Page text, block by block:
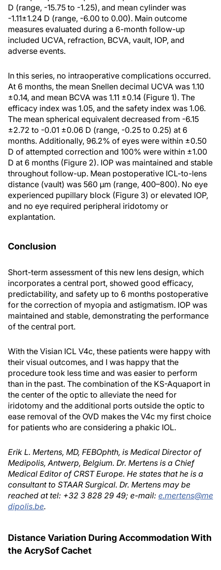
D (range, -15.75 to -1.25), and mean cylinder was
-1.11±1.24 D (range, -6.00 to 0.00). Main outcome
measures evaluated during a 6-month follow-up
included UCVA, refraction, BCVA, vault, IOP, and
adverse events.
In this series, no intraoperative complications occurred.
At 6 months, the mean Snellen decimal UCVA was 1.10
±0.14, and mean BCVA was 1.11 ±0.14 (Figure 1). The
efficacy index was 1.05, and the safety index was 1.06.
The mean spherical equivalent decreased from -6.15
±2.72 to -0.01 ±0.06 D (range, -0.25 to 0.25) at 6
months. Additionally, 96.2% of eyes were within ±0.50
D of attempted correction and 100% were within ±1.00
D at 6 months (Figure 2). IOP was maintained and stable
throughout follow-up. Mean postoperative ICL-to-lens
distance (vault) was 560 μm (range, 400–800). No eye
experienced pupillary block (Figure 3) or elevated IOP,
and no eye required peripheral iridotomy or
explantation.
Conclusion
Short-term assessment of this new lens design, which
incorporates a central port, showed good efficacy,
predictability, and safety up to 6 months postoperative
for the correction of myopia and astigmatism. IOP was
maintained and stable, demonstrating the performance
of the central port.
With the Visian ICL V4c, these patients were happy with
their visual outcomes, and I was happy that the
procedure took less time and was easier to perform
than in the past. The combination of the KS-Aquaport in
the center of the optic to alleviate the need for
iridotomy and the additional ports outside the optic to
ease removal of the OVD makes the V4c my first choice
for patients who are considering a phakic IOL.
Erik L. Mertens, MD, FEBOphth, is Medical Director of
Medipolis, Antwerp, Belgium. Dr. Mertens is a Chief
Medical Editor of CRST Europe. He states that he is a
consultant to STAAR Surgical. Dr. Mertens may be
reached at tel: +32 3 828 29 49; e-mail: e.mertens@me
dipolis.be.
Distance Variation During Accommodation With
the AcrySof Cachet